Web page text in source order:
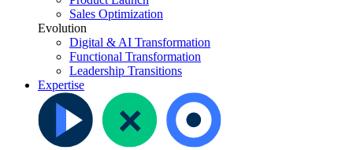
Sales Optimization
Evolution
Digital & AI Transformation
Functional Transformation
Leadership Transitions
Expertise